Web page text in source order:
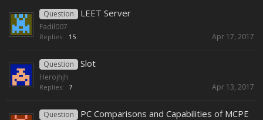
Question LEET Server
Fadil007
Replies: 15 Apr 17, 2017
Question Slot
Herojhjh
Replies: 7 Apr 13, 2017
Question PC Comparisons and Capabilities of MCPE